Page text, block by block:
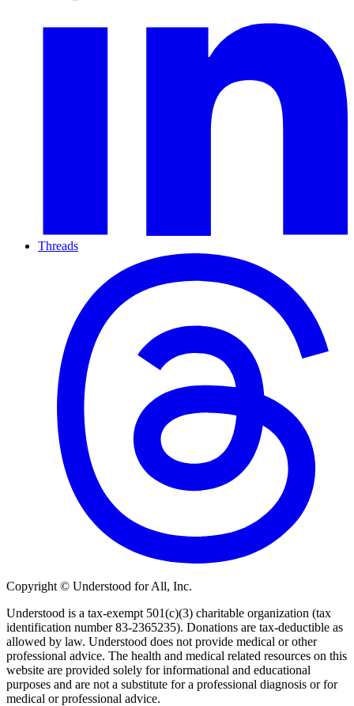
Threads
Copyright © Understood for All, Inc.
Understood is a tax-exempt 501(c)(3) charitable organization (tax
identification number 83-2365235). Donations are tax-deductible as
allowed by law. Understood does not provide medical or other
professional advice. The health and medical related resources on this
website are provided solely for informational and educational
purposes and are not a substitute for a professional diagnosis or for
medical or professional advice.